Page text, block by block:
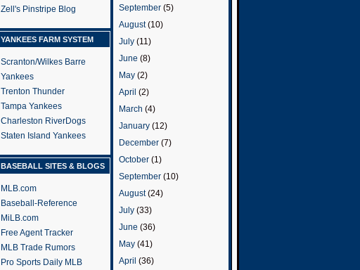
Zell's Pinstripe Blog
YANKEES FARM SYSTEM
Scranton/Wilkes Barre
Yankees
Trenton Thunder
Tampa Yankees
Charleston RiverDogs
Staten Island Yankees
BASEBALL SITES & BLOGS
MLB.com
Baseball-Reference
MiLB.com
Free Agent Tracker
MLB Trade Rumors
Pro Sports Daily MLB
September (5)
August(10)
July (11)
June (8)
May (2)
April (2)
March (4)
January (12)
December (7)
October (1)
September (10)
August(24)
July (33)
June (36)
May (41)
April (36)